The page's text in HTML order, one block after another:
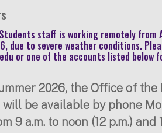
staff is working remotely from
due to severe weather conditions.
or one of the accounts listed below
2026, the Office of the
be available by phone
9 a.m. to noon (12 p.m.) and